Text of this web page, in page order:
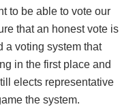
to be able to vote our
that an honest vote is
a voting system that
in the first place and
elects representative
the system.